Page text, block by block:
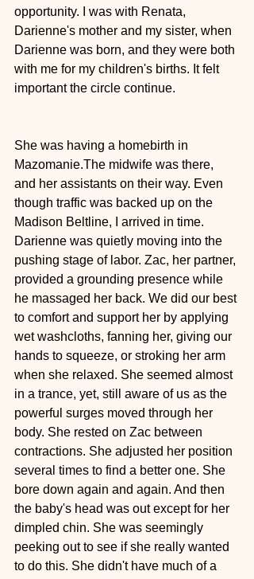
opportunity. I was with Renata,
Darienne's mother and my sister, when
Darienne was born, and they were both
with me for my children's births. It felt
important the circle continue.
She was having a homebirth in
Mazomanie.The midwife was there,
and her assistants on their way. Even
though traffic was backed up on the
Madison Beltline, I arrived in time.
Darienne was quietly moving into the
pushing stage of labor. Zac, her partner,
provided a grounding presence while
he massaged her back. We did our best
to comfort and support her by applying
wet washcloths, fanning her, giving our
hands to squeeze, or stroking her arm
when she relaxed. She seemed almost
in a trance, yet, still aware of us as the
powerful surges moved through her
body. She rested on Zac between
contractions. She adjusted her position
several times to find a better one. She
bore down again and again. And then
the baby's head was out except for her
dimpled chin. She was seemingly
peeking out to see if she really wanted
to do this. She didn't have much of a